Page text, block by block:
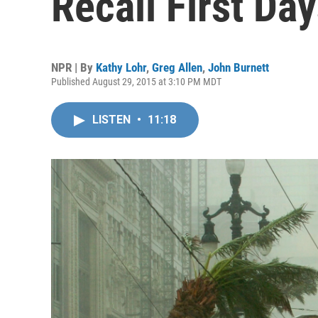
NPR | By Kathy Lohr, Greg Allen, John Burnett
Published August 29, 2015 at 3:10 PM MDT
LISTEN • 11:18